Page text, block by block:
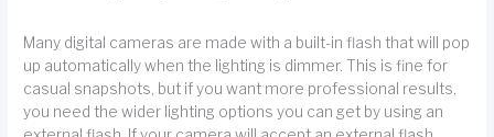
Many digital cameras are made with a built-in flash that will pop
up automatically when the lighting is dimmer. This is fine for
casual snapshots, but if you want more professional results,
you need the wider lighting options you can get by using an